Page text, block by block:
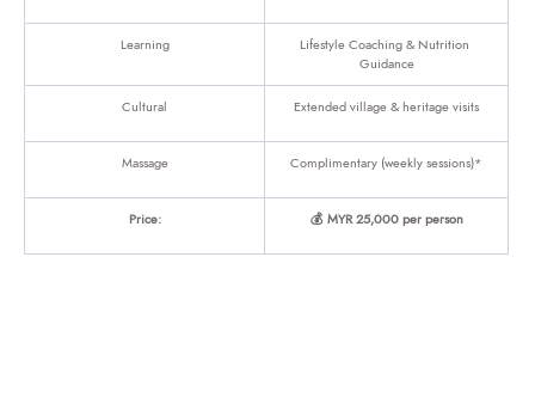
Learning
Lifestyle Coaching & Nutrition
Guidance
Cultural Extended village & heritage visits
Massage Complimentary (weekly sessions)*
Price: 💰 MYR 25,000 per person